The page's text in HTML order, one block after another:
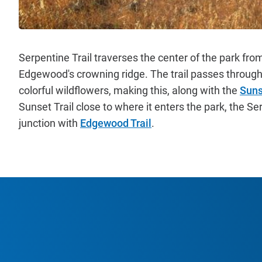
Serpentine Trail traverses the center of the park
Edgewood's crowning ridge. The trail passes
colorful wildflowers, making this, along with the
Sunset Trail close to where it enters the park, the
junction with Edgewood Trail.